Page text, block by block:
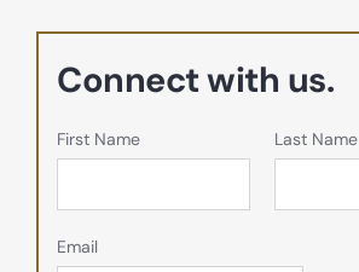
Connect with us.
First Name Last Name
Email